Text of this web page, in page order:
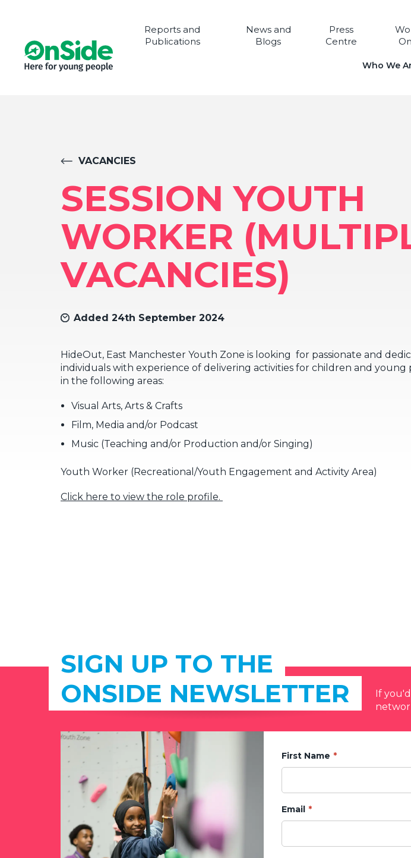
Reports and
Publications
News and
Blogs
Press
Centre
Who We
VACANCIES
SESSION YOUTH
WORKER
VACANCIES)
Added 24th September 2024
HideOut, East Manchester Youth Zone is looking for passionate and
individuals with experience of delivering activities for children and young
in the following areas:
Visual Arts, Arts & Crafts
Film, Media and/or Podcast
Music (Teaching and/or Production and/or Singing)
Youth Worker (Recreational/Youth Engagement and Activity Area)
Click here to view the role profile.
SIGN UP TO THE
ONSIDE NEWSLETTER
If
First Name
Email